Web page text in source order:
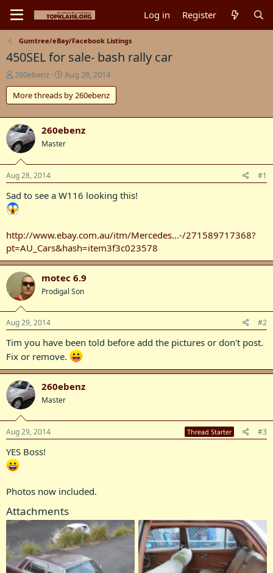
Log in Register
Gumtree/eBay/Facebook Listings
450SEL for sale- bash rally car
T
h
r
e
a
d
s
t
a
r
t
e
r
260ebenz
S
t
a
r
t
d
a
e
Aug 28, 2014
More threads by 260ebenz
260ebenz
Master
Aug 28, 2014 #1
Sad to see a W116 looking this!
http://www.ebay.com.au/itm/Mercedes...-/271589717368?
pt=AU_Cars&hash=item3f3c023578
motec 6.9
Prodigal Son
Aug 29, 2014 #2
Tim you have been told before add the pictures or don't post.
Fix or remove.
260ebenz
Master
Aug 29, 2014 Thread Starter #3
YES Boss!
Photos now included.
Attachments